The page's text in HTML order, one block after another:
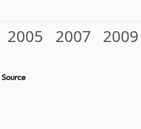
2005 2007 2009
Source